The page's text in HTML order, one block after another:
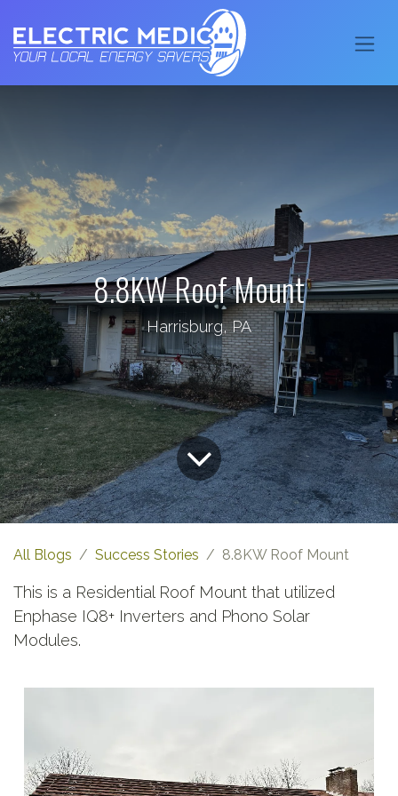
8.8KW Roof Mount
Harrisburg, PA
All Blogs Success Stories 8.8KW Roof Mount
This is a Residential Roof Mount that utilized
Enphase IQ8+ Inverters and Phono Solar
Modules.